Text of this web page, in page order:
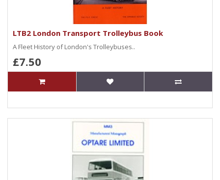
LTB2 London Transport Trolleybus Book
A Fleet History of London's Trolleybuses..
£7.50